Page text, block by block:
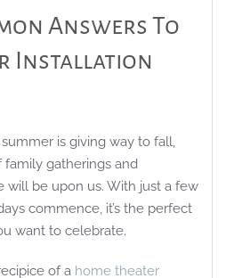
Answers To
Installation
is giving way to fall,
family gatherings and
will be upon us. With just a few
commence, it’s the perfect
want to celebrate.
of a home theater